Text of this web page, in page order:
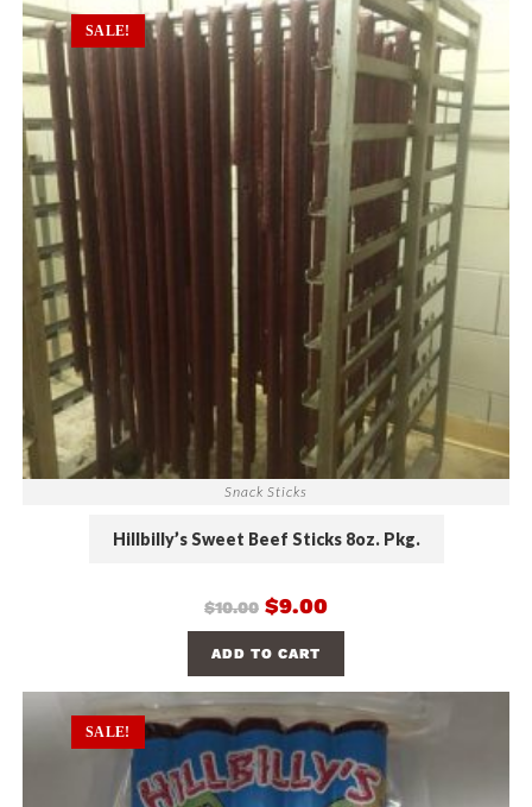
SALE!
Snack Sticks
Hillbilly’s Sweet Beef Sticks 8oz. Pkg.
$10.00 $9.00
ADD TO CART
SALE!